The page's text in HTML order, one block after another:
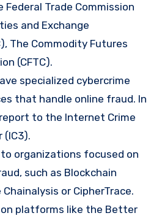
Federal Trade Commission
and Exchange
The Commodity Futures
(CFTC).
specialized cybercrime
that handle online fraud. In
to the Internet Crime
(IC3).
organizations focused on
such as Blockchain
or CipherTrace.
platforms like the Better